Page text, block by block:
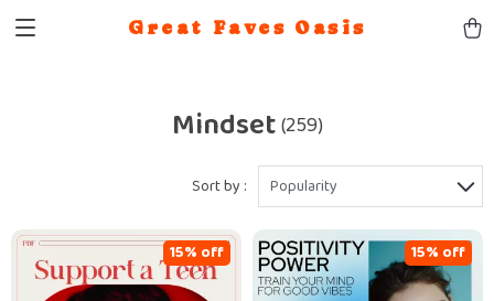
Great Faves Oasis
Mindset(259)
Sort by : Popularity
15% off 15% off